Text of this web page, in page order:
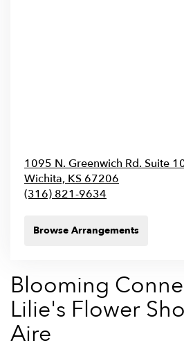
1095 N. Greenwich Rd. Suite
Wichita, KS67206
(316) 821-9634
Browse Arrangements
Blooming
Lilie's Flower
Aire